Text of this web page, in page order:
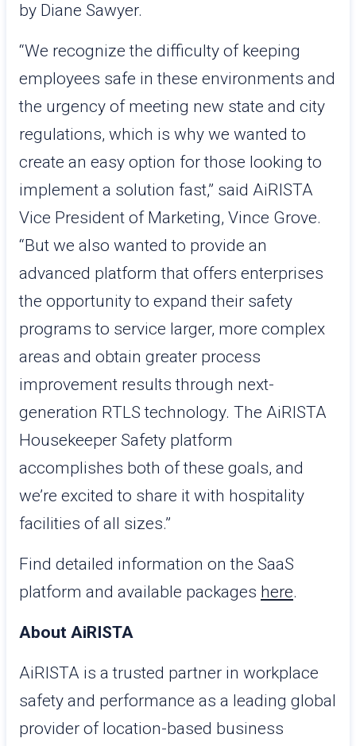
by Diane Sawyer.
“We recognize the difficulty of keeping
employees safe in these environments and
the urgency of meeting new state and city
regulations, which is why we wanted to
create an easy option for those looking to
implement a solution fast,” said AiRISTA
Vice President of Marketing, Vince Grove.
“But we also wanted to provide an
advanced platform that offers enterprises
the opportunity to expand their safety
programs to service larger, more complex
areas and obtain greater process
improvement results through next-
generation RTLS technology. The AiRISTA
Housekeeper Safety platform
accomplishes both of these goals, and
we’re excited to share it with hospitality
facilities of all sizes.”
Find detailed information on the SaaS
platform and available packages here.
About AiRISTA
AiRISTA is a trusted partner in workplace
safety and performance as a leading global
provider of location-based business